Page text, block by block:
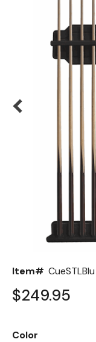
Item# CueSTLBlu
$249.95
Color
Color Options
Table Laminate Guide